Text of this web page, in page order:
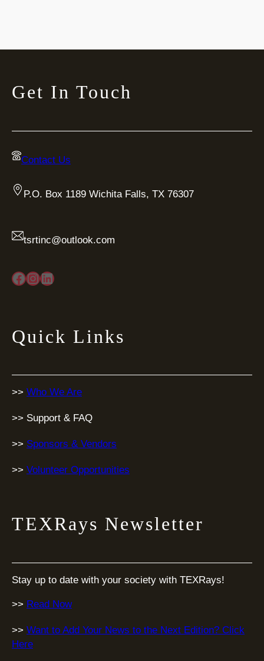
Get In Touch
Contact Us
P.O. Box 1189 Wichita Falls, TX 76307
tsrtinc@outlook.com
Facebook InstagramLinkedIn
Quick Links
>> Who We Are
>> Support & FAQ
>> Sponsors & Vendors
>> Volunteer Opportunities
TEXRays Newsletter
Stay up to date with your society with TEXRays!
>> Read Now
>> Want to Add Your News to the Next Edition? Click
Here